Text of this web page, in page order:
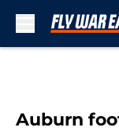
Auburn